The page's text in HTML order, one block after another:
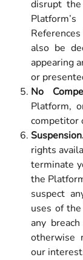
disrupt
also be
appearing
or
No
Platform,
competitor
rights
terminate
the
suspect
uses of
any
otherwise
our